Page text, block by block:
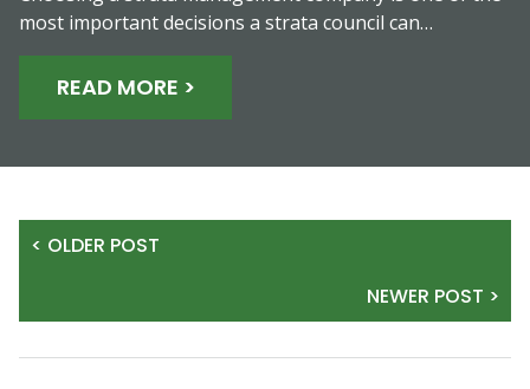
most important decisions a strata council can…
READ MORE >
< OLDER POST
NEWER POST >